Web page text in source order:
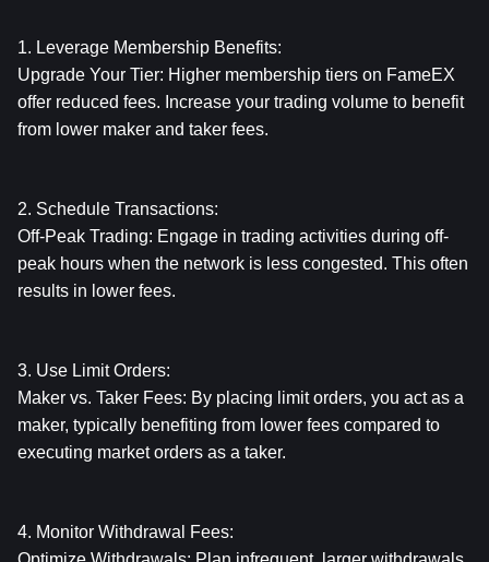
1. Leverage Membership Benefits:
Upgrade Your Tier: Higher membership tiers on FameEX
offer reduced fees. Increase your trading volume to benefit
from lower maker and taker fees.
2. Schedule Transactions:
Off-Peak Trading: Engage in trading activities during off-
peak hours when the network is less congested. This often
results in lower fees.
3. Use Limit Orders:
Maker vs. Taker Fees: By placing limit orders, you act as a
maker, typically benefiting from lower fees compared to
executing market orders as a taker.
4. Monitor Withdrawal Fees: